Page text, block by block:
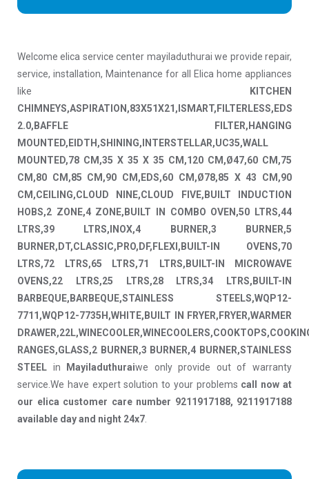
Welcome elica service center mayiladuthurai we provide repair,
service, installation, Maintenance for all Elica home appliances
like
KITCHEN
CHIMNEYS,ASPIRATION,83X51X21,ISMART,FILTERLESS,EDS
2.0,BAFFLE FILTER,HANGING
MOUNTED,EIDTH,SHINING,INTERSTELLAR,UC35,WALL
MOUNTED,78 CM,35 X 35 X 35 CM,120 CM,Ø47,60 CM,75
CM,80 CM,85 CM,90 CM,EDS,60 CM,Ø78,85 X 43 CM,90
CM,CEILING,CLOUD NINE,CLOUD FIVE,BUILT INDUCTION
HOBS,2 ZONE,4 ZONE,BUILT IN COMBO OVEN,50 LTRS,44
LTRS,39 LTRS,INOX,4 BURNER,3 BURNER,5
BURNER,DT,CLASSIC,PRO,DF,FLEXI,BUILT-IN OVENS,70
LTRS,72 LTRS,65 LTRS,71 LTRS,BUILT-IN MICROWAVE
OVENS,22 LTRS,25 LTRS,28 LTRS,34 LTRS,BUILT-IN
BARBEQUE,BARBEQUE,STAINLESS STEELS,WQP12-
7711,WQP12-7735H,WHITE,BUILT IN FRYER,FRYER,WARMER
RANGES,GLASS,2 BURNER,3 BURNER,4 BURNER,STAINLESS
STEEL in Mayiladuthuraiwe only provide out of warranty
service.We have expert solution to your problems call now at
our elica customer care number 9211917188, 9211917188
available day and night 24x7